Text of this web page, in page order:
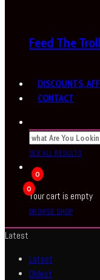
Feed The
DISCOUNTS,
CONTACT
SEE ALL RESULTS
0
0
Your cart is empty
BROWSE SHOP
Latest
Latest
Oldest